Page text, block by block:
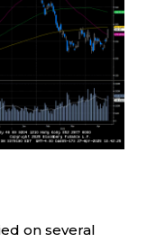
on several